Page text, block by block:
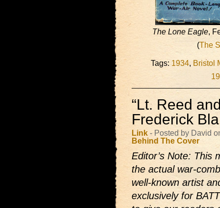
The Lone Eagle,
(The
Tags: 1934, Bristol
“Lt. Reed
Frederick
Link - Posted by David
Behind The Cover
Editor’s Note: This
the actual war-
well-known artist
exclusively for